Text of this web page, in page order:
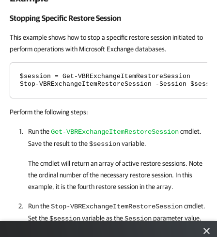
Stopping Specific Restore Session
This example shows how to stop a specific restore session initiated to
perform operations with Microsoft Exchange databases.
$session = Get-VBRExchangeItemRestoreSession
Stop-VBRExchangeItemRestoreSession -Session
Perform the following steps:
Run theGet-VBRExchangeItemRestoreSessioncmdlet.
Save the result to the$sessionvariable.
The cmdlet will return an array of active restore sessions. Note
the ordinal number of the necessary restore session. In this
example, it is the fourth restore session in the array.
Run theStop-VBRExchangeItemRestoreSessioncmdlet.
Set the$sessionvariable as theSessionparameter value.
×